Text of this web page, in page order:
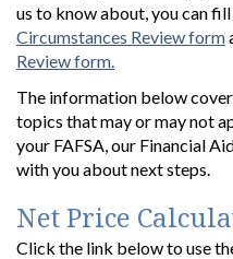
us to know about, you can
Circumstances Review form
Review form.
The information below
topics that may or may not
your FAFSA, our Financial
with you about next steps.
Net Price
Click the link below to use